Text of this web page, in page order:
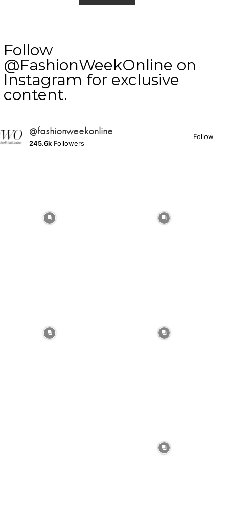
Follow
@FashionWeekOnline on
Instagram for exclusive
content.
@fashionweekonline
245.6k Followers
Follow